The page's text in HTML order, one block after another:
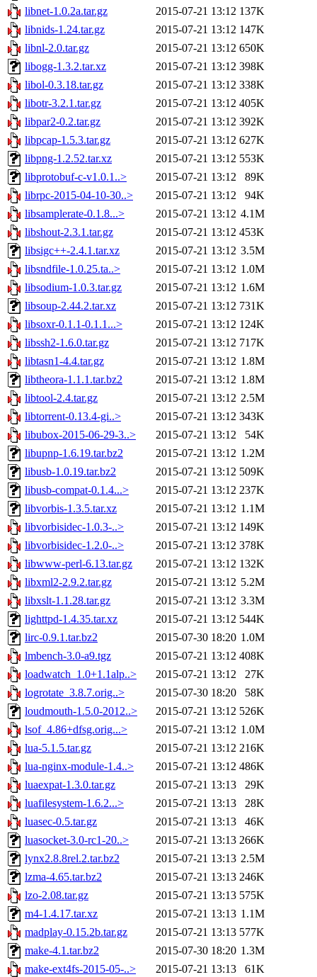
libnet-1.0.2a.tar.gz
2015-07-21 13:12 137K
libnids-1.24.tar.gz
2015-07-21 13:12 147K
libnl-2.0.tar.gz
2015-07-21 13:12 650K
libogg-1.3.2.tar.xz
2015-07-21 13:12 398K
libol-0.3.18.tar.gz
2015-07-21 13:12 338K
libotr-3.2.1.tar.gz
2015-07-21 13:12 405K
libpar2-0.2.tar.gz
2015-07-21 13:12 392K
libpcap-1.5.3.tar.gz
2015-07-21 13:12 627K
libpng-1.2.52.tar.xz
2015-07-21 13:12 553K
libprotobuf-c-v1.0.1..>
2015-07-21 13:12
89K
librpc-2015-04-10-30..>
2015-07-21 13:12
94K
libsamplerate-0.1.8...>
2015-07-21 13:12 4.1M
libshout-2.3.1.tar.gz
2015-07-21 13:12 453K
libsigc++-2.4.1.tar.xz
2015-07-21 13:12 3.5M
libsndfile-1.0.25.ta..>
2015-07-21 13:12 1.0M
libsodium-1.0.3.tar.gz
2015-07-21 13:12 1.6M
libsoup-2.44.2.tar.xz
2015-07-21 13:12 731K
libsoxr-0.1.1-0.1.1...>
2015-07-21 13:12 124K
libssh2-1.6.0.tar.gz
2015-07-21 13:12 717K
libtasn1-4.4.tar.gz
2015-07-21 13:12 1.8M
libtheora-1.1.1.tar.bz2
2015-07-21 13:12 1.8M
libtool-2.4.tar.gz
2015-07-21 13:12 2.5M
libtorrent-0.13.4-gi..>
2015-07-21 13:12 343K
libubox-2015-06-29-3..>
2015-07-21 13:12
54K
libupnp-1.6.19.tar.bz2
2015-07-21 13:12 1.2M
libusb-1.0.19.tar.bz2
2015-07-21 13:12 509K
libusb-compat-0.1.4...>
2015-07-21 13:12 237K
libvorbis-1.3.5.tar.xz
2015-07-21 13:12 1.1M
libvorbisidec-1.0.3-..>
2015-07-21 13:12 149K
libvorbisidec-1.2.0-..>
2015-07-21 13:12 378K
libwww-perl-6.13.tar.gz
2015-07-21 13:12 132K
libxml2-2.9.2.tar.gz
2015-07-21 13:12 5.2M
libxslt-1.1.28.tar.gz
2015-07-21 13:12 3.3M
lighttpd-1.4.35.tar.xz
2015-07-21 13:12 544K
lirc-0.9.1.tar.bz2
2015-07-30 18:20 1.0M
lmbench-3.0-a9.tgz
2015-07-21 13:12 408K
loadwatch_1.0+1.1alp..>
2015-07-21 13:12
27K
logrotate_3.8.7.orig..>
2015-07-30 18:20
58K
loudmouth-1.5.0-2012..>
2015-07-21 13:12 526K
lsof_4.86+dfsg.orig...>
2015-07-21 13:12 1.0M
lua-5.1.5.tar.gz
2015-07-21 13:12 216K
lua-nginx-module-1.4..>
2015-07-21 13:12 486K
luaexpat-1.3.0.tar.gz
2015-07-21 13:13
29K
luafilesystem-1.6.2...>
2015-07-21 13:13
28K
luasec-0.5.tar.gz
2015-07-21 13:13
46K
luasocket-3.0-rc1-20..>
2015-07-21 13:13 266K
lynx2.8.8rel.2.tar.bz2
2015-07-21 13:13 2.5M
lzma-4.65.tar.bz2
2015-07-21 13:13 246K
lzo-2.08.tar.gz
2015-07-21 13:13 575K
m4-1.4.17.tar.xz
2015-07-21 13:13 1.1M
madplay-0.15.2b.tar.gz
2015-07-21 13:13 577K
make-4.1.tar.bz2
2015-07-30 18:20 1.3M
make-ext4fs-2015-05-..>
2015-07-21 13:13
61K